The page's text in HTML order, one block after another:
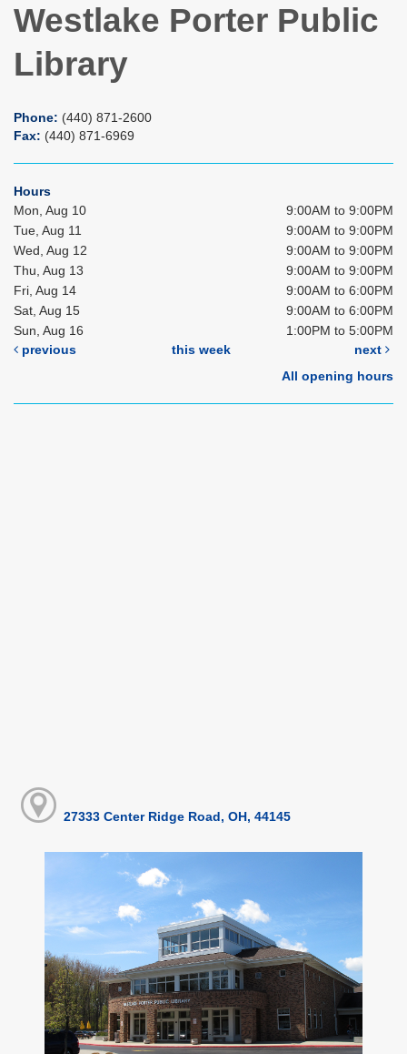
Westlake Porter Public
Library
Phone: (440) 871-2600
Fax: (440) 871-6969
Hours
Mon, Aug 10
9:00AM to 9:00PM
Tue, Aug 11
9:00AM to 9:00PM
Wed, Aug 12
9:00AM to 9:00PM
Thu, Aug 13
9:00AM to 9:00PM
Fri, Aug 14
9:00AM to 6:00PM
Sat, Aug 15
9:00AM to 6:00PM
Sun, Aug 16
1:00PM to 5:00PM
previous
this week
next
All opening hours
27333 Center Ridge Road, OH, 44145